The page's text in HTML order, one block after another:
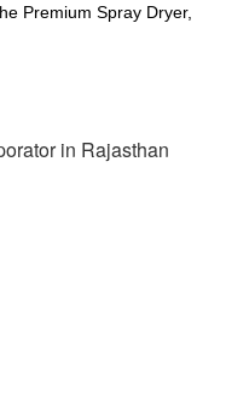
Premium Spray Dryer,